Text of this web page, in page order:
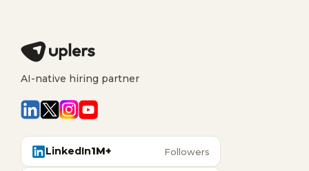
AI-native hiring partner
LinkedIn1M+ Followers